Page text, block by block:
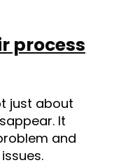
process
just about
It
and